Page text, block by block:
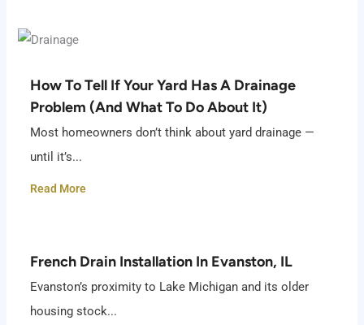
How To Tell If Your Yard Has A Drainage
Problem (And What To Do About It)
Most homeowners don’t think about yard drainage —
until it’s...
Read More
French Drain Installation In Evanston, IL
Evanston’s proximity to Lake Michigan and its older
housing stock...